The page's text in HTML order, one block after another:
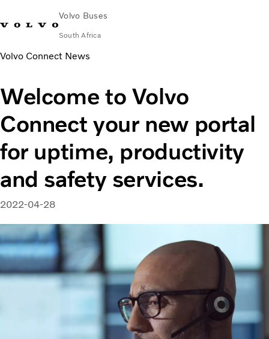
Volvo Buses
South Africa
Choose MarketContact usFind Dealer
City & intercity
Coaches
Services
Why Volvo?
Contact
Volvo Connect News
Welcome to Volvo
Connect your new portal
for uptime, productivity
and safety services.
2022-04-28